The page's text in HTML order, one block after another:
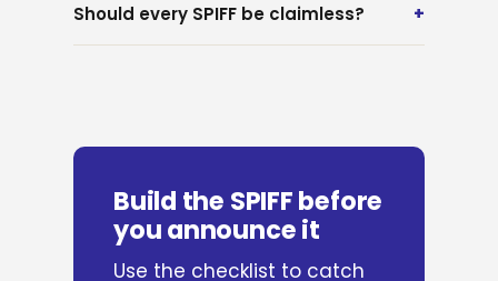
Should every SPIFF be claimless?
Build the SPIFF before
you announce it
Use the checklist to catch